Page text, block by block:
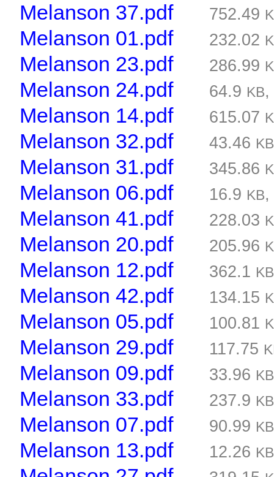
Melanson 37.pdf 752.49
Melanson 01.pdf 232.02
Melanson 23.pdf 286.99
Melanson 24.pdf 64.9 KB
Melanson 14.pdf 615.07
Melanson 32.pdf 43.46 KB
Melanson 31.pdf 345.86
Melanson 06.pdf 16.9 KB
Melanson 41.pdf 228.03
Melanson 20.pdf 205.96
Melanson 12.pdf 362.1 KB
Melanson 42.pdf 134.15
Melanson 05.pdf 100.81
Melanson 29.pdf 117.75
Melanson 09.pdf 33.96 KB
Melanson 33.pdf 237.9 KB
Melanson 07.pdf 90.99 KB
Melanson 13.pdf 12.26 KB